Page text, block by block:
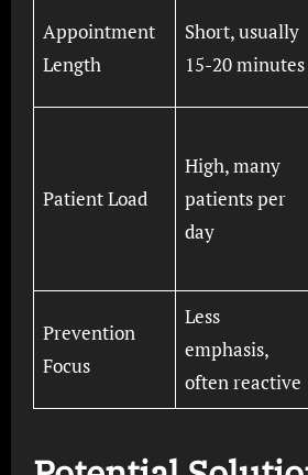
Appointment
Length
Short, usually
15-20 minutes
Patient Load
High, many
patients per
day
Prevention
Focus
Less
emphasis,
often reactive